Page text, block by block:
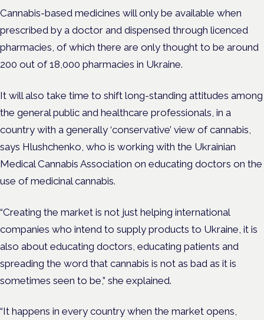
Cannabis-based medicines will only be available when
prescribed by a doctor and dispensed through licenced
pharmacies, of which there are only thought to be around
200 out of 18,000 pharmacies in Ukraine.
It will also take time to shift long-standing attitudes among
the general public and healthcare professionals, in a
country with a generally ‘conservative’ view of cannabis,
says Hlushchenko, who is working with the Ukrainian
Medical Cannabis Association on educating doctors on the
use of medicinal cannabis.
“Creating the market is not just helping international
companies who intend to supply products to Ukraine, it is
also about educating doctors, educating patients and
spreading the word that cannabis is not as bad as it is
sometimes seen to be,” she explained.
“It happens in every country when the market opens,